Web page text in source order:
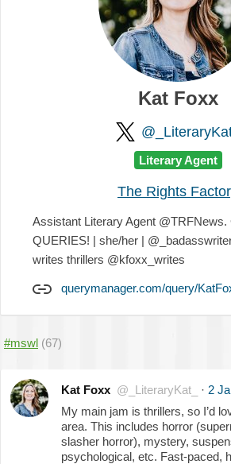
Kat Foxx
Literary Agent
The Rights
Assistant Literary Agent @TRFNews.
QUERIES! | she/her |
writes thrillers @kfoxx_writes
querymanager.com/query/
#mswl (67)
Kat Foxx @_LiteraryKat_ · 2
My main jam is thrillers, so I’d
area. This includes horror
slasher horror), mystery,
psychological, etc. Fast-paced,